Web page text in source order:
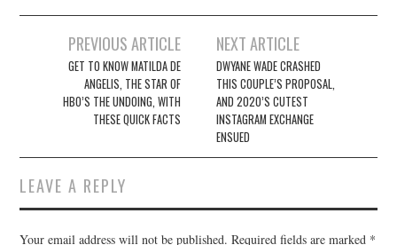
navigation
PREVIOUS ARTICLE
GET TO KNOW MATILDA DE
ANGELIS, THE STAR OF
HBO’S THE UNDOING, WITH
THESE QUICK FACTS
NEXT ARTICLE
DWYANE WADE CRASHED
THIS COUPLE’S PROPOSAL,
AND 2020’S CUTEST
INSTAGRAM EXCHANGE
ENSUED
LEAVE A REPLY
Your email address will not be published. Required fields are marked *